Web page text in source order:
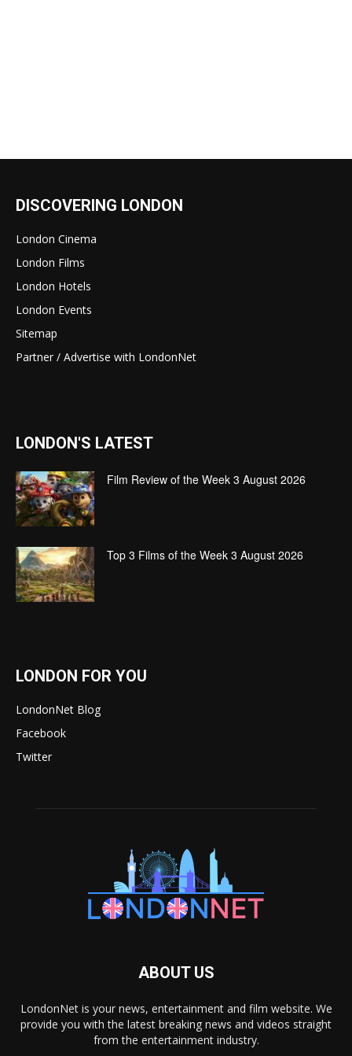
DISCOVERING LONDON
London Cinema
London Films
London Hotels
London Events
Sitemap
Partner / Advertise with LondonNet
LONDON'S LATEST
Film Review of the Week 3 August 2026
Top 3 Films of the Week 3 August 2026
LONDON FOR YOU
LondonNet Blog
Facebook
Twitter
ABOUT US
LondonNet is your news, entertainment and film website. We
provide you with the latest breaking news and videos straight
from the entertainment industry.